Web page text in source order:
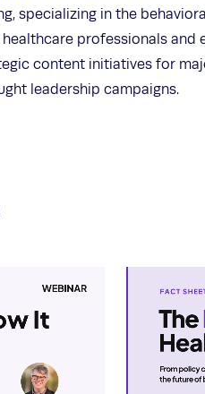
specializing in the
professionals and
content initiatives for
leadership campaigns.